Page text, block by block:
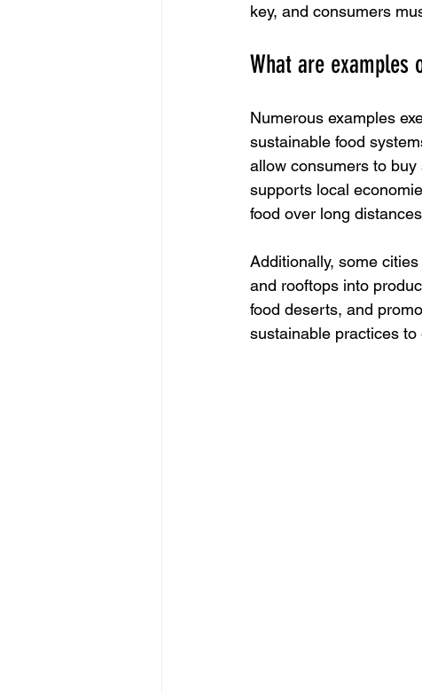
key, and consumers
What are examples
Numerous examples
sustainable food
allow consumers to
supports local
food over long
Additionally, some
and rooftops into
food deserts, and
sustainable practices